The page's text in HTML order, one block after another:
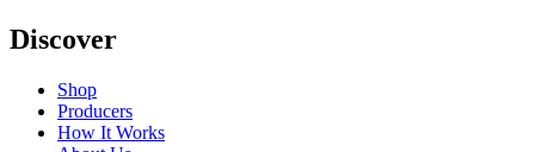
Discover
Shop
Producers
How It Works